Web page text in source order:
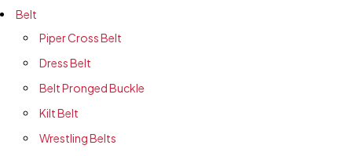
Belt
Piper Cross Belt
Dress Belt
Belt Pronged Buckle
Kilt Belt
Wrestling Belts